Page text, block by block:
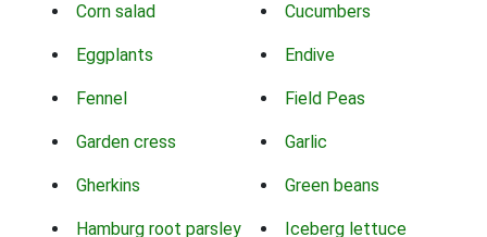
Corn salad Cucumbers
Eggplants Endive
Fennel Field Peas
Garden cress Garlic
Gherkins Green beans
Hamburg root parsley Iceberg lettuce